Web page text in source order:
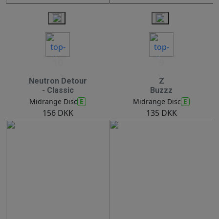
Neutron Detour
- Classic
Midrange Disc E
156 DKK
Z
Buzzz
Midrange Disc E
135 DKK